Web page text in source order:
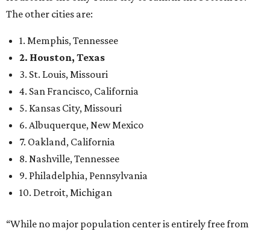
The other cities are:
1. Memphis, Tennessee
2. Houston, Texas
3. St. Louis, Missouri
4. San Francisco, California
5. Kansas City, Missouri
6. Albuquerque, New Mexico
7. Oakland, California
8. Nashville, Tennessee
9. Philadelphia, Pennsylvania
10. Detroit, Michigan
“While no major population center is entirely free from